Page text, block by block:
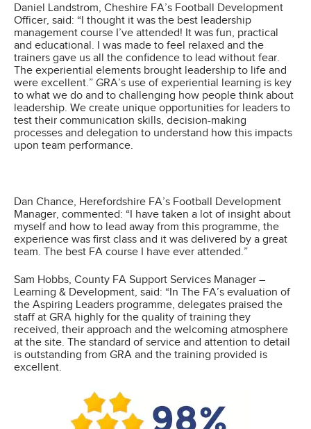
Daniel Landstrom, Cheshire FA’s Football Development
Officer, said: “I thought it was the best leadership
management course I’ve attended! It was fun, practical
and educational. I was made to feel relaxed and the
trainers gave us all the confidence to lead without fear.
The experiential elements brought leadership to life and
were excellent.” GRA’s use of experiential learning is key
to what we do and to challenging how people think about
leadership. We create unique opportunities for leaders to
test their communication skills, decision-making
processes and delegation to understand how this impacts
upon team performance.
Dan Chance, Herefordshire FA’s Football Development
Manager, commented: “I have taken a lot of insight about
myself and how to lead away from this programme, the
experience was first class and it was delivered by a great
team. The best FA course I have ever attended.”
Sam Hobbs, County FA Support Services Manager –
Learning & Development, said: “In The FA’s evaluation of
the Aspiring Leaders programme, delegates praised the
staff at GRA highly for the quality of training they
received, their approach and the welcoming atmosphere
at the site. The standard of service and attention to detail
is outstanding from GRA and the training provided is
excellent.